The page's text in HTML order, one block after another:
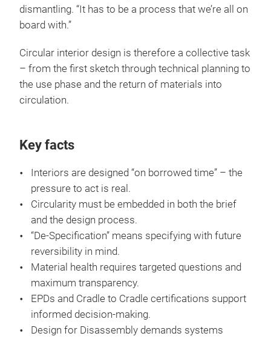
dismantling. “It has to be a process that we’re all on
board with.”
Circular interior design is therefore a collective task
– from the first sketch through technical planning to
the use phase and the return of materials into
circulation.
Key facts
Interiors are designed “on borrowed time” – the
pressure to act is real.
Circularity must be embedded in both the brief
and the design process.
“De-Specification” means specifying with future
reversibility in mind.
Material health requires targeted questions and
maximum transparency.
EPDs and Cradle to Cradle certifications support
informed decision-making.
Design for Disassembly demands systems